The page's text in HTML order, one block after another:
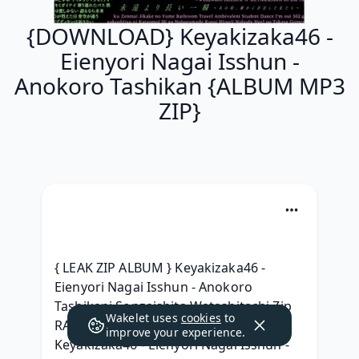
{DOWNLOAD} Keyakizaka46 -
Eienyori Nagai Isshun -
Anokoro Tashikan {ALBUM MP3
ZIP}
{ LEAK ZIP ALBUM } Keyakizaka46 -
Eienyori Nagai Isshun - Anokoro
Tashikani Sonzaishita Watashitachi Zip
RAR mp3 320, [ ALBUM MP3 ]
Keyakizaka46 - Eienyori Nagai Isshun -
Wakelet uses cookies to
improve your experience.